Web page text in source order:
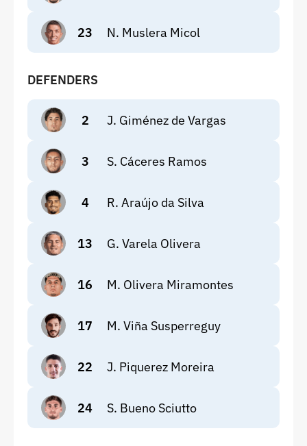
23 N. Muslera Micol
DEFENDERS
2 J. Giménez de Vargas
3 S. Cáceres Ramos
4 R. Araújo da Silva
13 G. Varela Olivera
16 M. Olivera Miramontes
17 M. Viña Susperreguy
22 J. Piquerez Moreira
24 S. Bueno Sciutto